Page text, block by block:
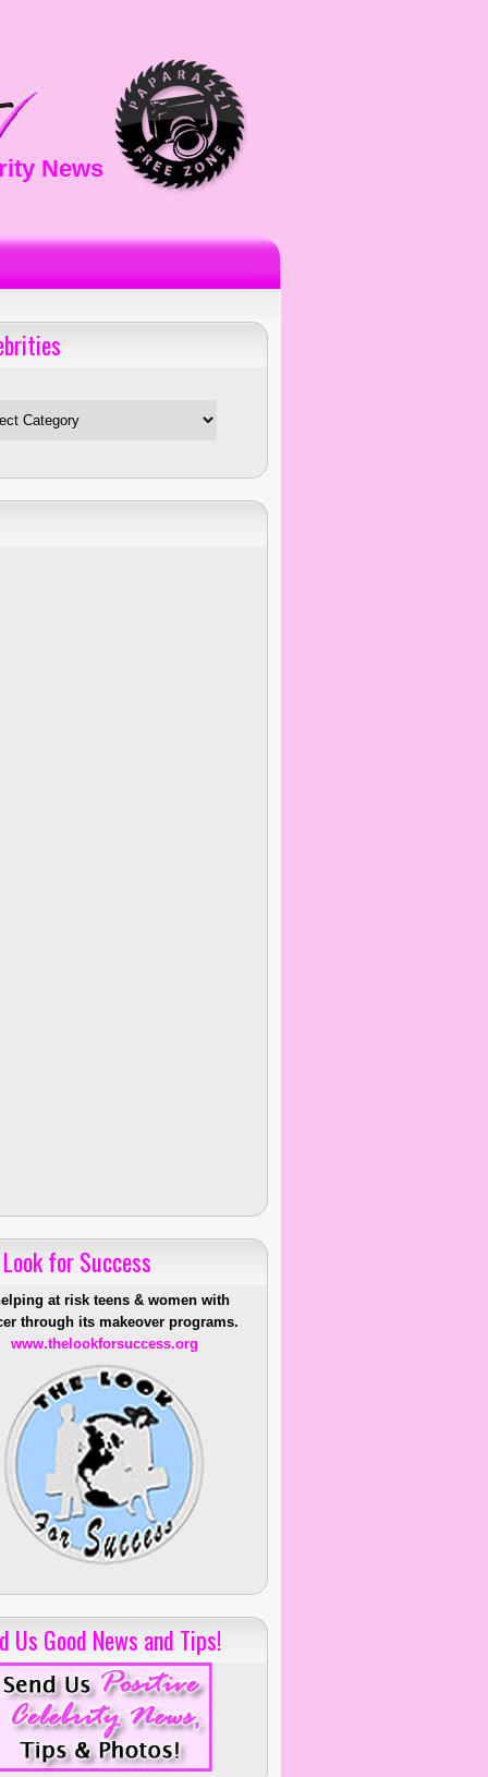
News
for Success
at risk teens & women with
through its makeover programs.
www.thelookforsuccess.org
Us Good News and Tips!